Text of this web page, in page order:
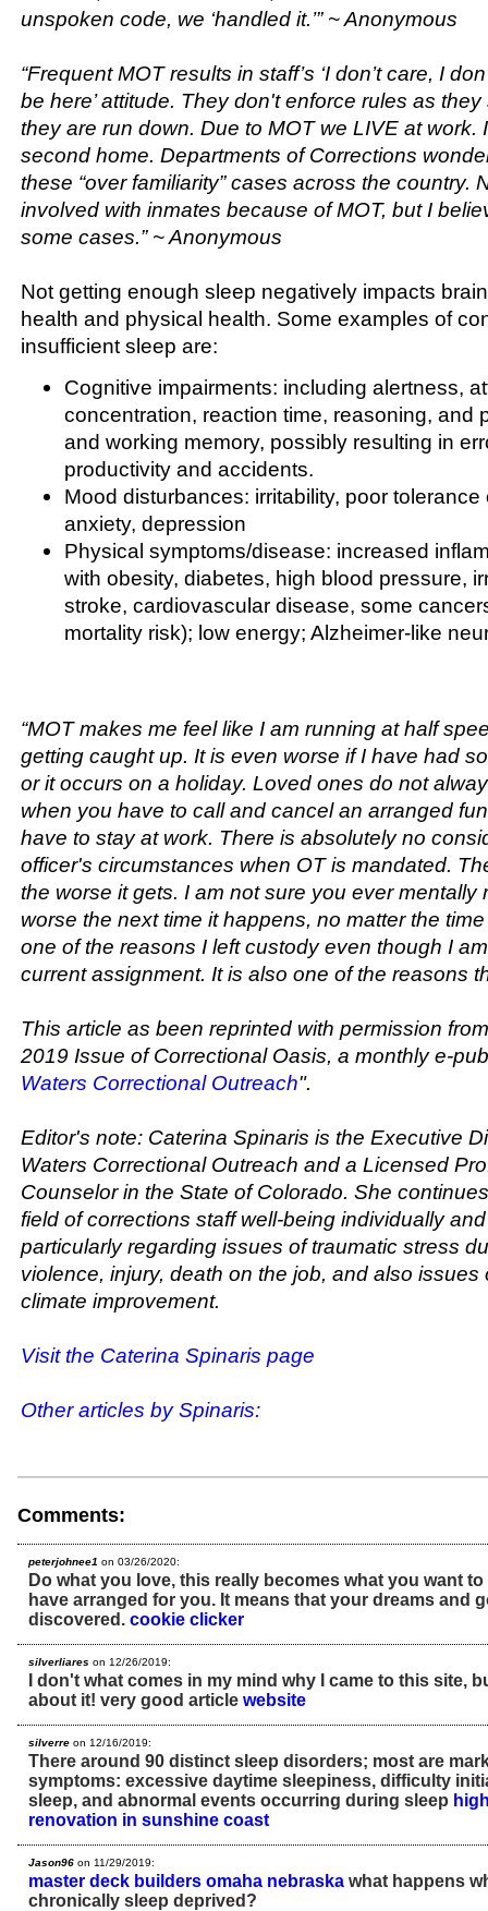
unspoken code, we ‘handled it.’” ~ Anonymous
“Frequent MOT results in staff’s ‘I don’t care, I
be here’ attitude. They don't enforce rules as
they are run down. Due to MOT we LIVE at work.
second home. Departments of Corrections
these “over familiarity” cases across the country.
involved with inmates because of MOT, but I
some cases.” ~ Anonymous
Not getting enough sleep negatively impacts
health and physical health. Some examples of
insufficient sleep are:
Cognitive impairments: including alertness,
concentration, reaction time, reasoning, and
and working memory, possibly resulting in
productivity and accidents.
Mood disturbances: irritability, poor tolerance
anxiety, depression
Physical symptoms/disease: increased
with obesity, diabetes, high blood pressure,
stroke, cardiovascular disease, some
mortality risk); low energy; Alzheimer-like
“MOT makes me feel like I am running at half
getting caught up. It is even worse if I have had
or it occurs on a holiday. Loved ones do not
when you have to call and cancel an arranged
have to stay at work. There is absolutely no
officer's circumstances when OT is mandated.
the worse it gets. I am not sure you ever mentally
worse the next time it happens, no matter the
one of the reasons I left custody even though I
current assignment. It is also one of the reasons
This article as been reprinted with permission
2019 Issue of Correctional Oasis, a monthly e-
Waters Correctional Outreach".
Editor's note: Caterina Spinaris is the Executive
Waters Correctional Outreach and a Licensed
Counselor in the State of Colorado. She
field of corrections staff well-being individually
particularly regarding issues of traumatic stress
violence, injury, death on the job, and also issues
climate improvement.
Visit the Caterina Spinaris page
Other articles by Spinaris:
Comments:
peterjohnee1 on 03/26/2020:
Do what you love, this really becomes what you want
have arranged for you. It means that your dreams and
discovered. cookie clicker
silverliares on 12/26/2019:
I don't what comes in my mind why I came to this site,
about it! very good article website
silverre on 12/16/2019:
There around 90 distinct sleep disorders; most are
symptoms: excessive daytime sleepiness, difficulty
sleep, and abnormal events occurring during sleep
renovation in sunshine coast
Jason96 on 11/29/2019:
master deck builders omaha nebraska what happens
chronically sleep deprived?